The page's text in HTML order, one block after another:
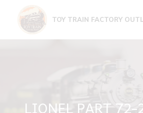
content
TOY TRAIN FACTORY
LIONEL PART